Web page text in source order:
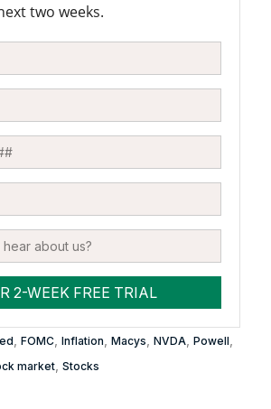
two weeks.
FOMC, Inflation Macys NVDA, Powell
market, Stocks